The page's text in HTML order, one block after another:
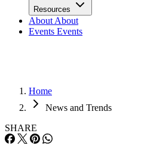
Resources
About About
Events Events
Home
News and Trends
SHARE